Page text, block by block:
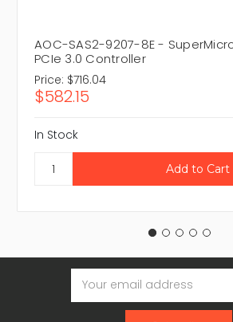
AOC-SAS2-9207-8E -
PCIe 3.0 Controller
Price: $716.04
$582.15
In Stock
Email
Address